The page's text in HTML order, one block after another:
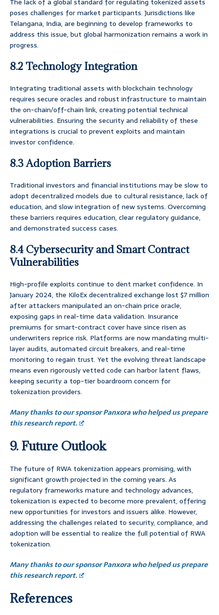
The lack of a global standard for regulating tokenized assets
poses challenges for market participants. Jurisdictions like
Telangana, India, are beginning to develop frameworks to
address this issue, but global harmonization remains a work in
progress.
8.2 Technology Integration
Integrating traditional assets with blockchain technology
requires secure oracles and robust infrastructure to maintain
the on-chain/off-chain link, creating potential technical
vulnerabilities. Ensuring the security and reliability of these
integrations is crucial to prevent exploits and maintain
investor confidence.
8.3 Adoption Barriers
Traditional investors and financial institutions may be slow to
adopt decentralized models due to cultural resistance, lack of
education, and slow integration of new systems. Overcoming
these barriers requires education, clear regulatory guidance,
and demonstrated success cases.
8.4 Cybersecurity and Smart Contract
Vulnerabilities
High-profile exploits continue to dent market confidence. In
January 2024, the KiloEx decentralized exchange lost $7 million
after attackers manipulated an on-chain price oracle,
exposing gaps in real-time data validation. Insurance
premiums for smart-contract cover have since risen as
underwriters reprice risk. Platforms are now mandating multi-
layer audits, automated circuit breakers, and real-time
monitoring to regain trust. Yet the evolving threat landscape
means even rigorously vetted code can harbor latent flaws,
keeping security a top-tier boardroom concern for
tokenization providers.
Many thanks to our sponsor Panxora who helped us prepare
this research report.
9. Future Outlook
The future of RWA tokenization appears promising, with
significant growth projected in the coming years. As
regulatory frameworks mature and technology advances,
tokenization is expected to become more prevalent, offering
new opportunities for investors and issuers alike. However,
addressing the challenges related to security, compliance, and
adoption will be essential to realize the full potential of RWA
tokenization.
Many thanks to our sponsor Panxora who helped us prepare
this research report.
References